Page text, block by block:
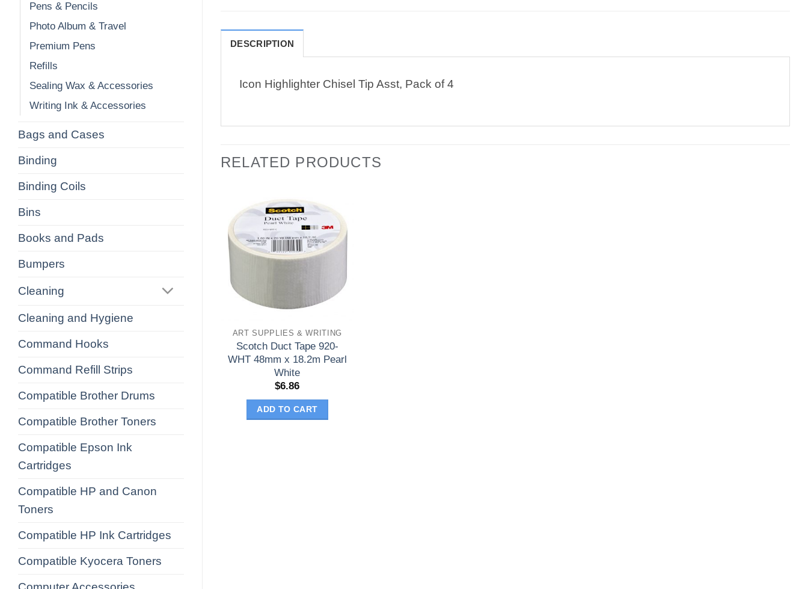
Pens & Pencils
Photo Album & Travel
Premium Pens
Refills
Sealing Wax & Accessories
Writing Ink & Accessories
Bags and Cases
Binding
Binding Coils
Bins
Books and Pads
Bumpers
Cleaning
Cleaning and Hygiene
Command Hooks
Command Refill Strips
Compatible Brother Drums
Compatible Brother Toners
Compatible Epson Ink
Cartridges
Compatible HP and Canon
Toners
Compatible HP Ink Cartridges
Compatible Kyocera Toners
DESCRIPTION
Icon Highlighter Chisel Tip Asst, Pack of 4
RELATED PRODUCTS
ART SUPPLIES & WRITING
Scotch Duct Tape 920-
WHT 48mm x 18.2m Pearl
White
$6.86
ADD TO CART